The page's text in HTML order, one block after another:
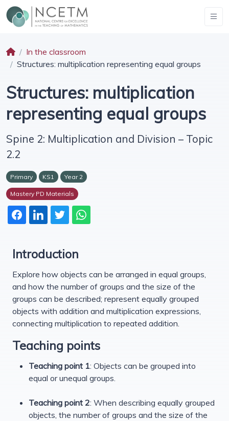
In the classroom
Structures: multiplication representing equal groups
Structures: multiplication
representing equal groups
Spine 2: Multiplication and Division – Topic
2.2
Primary KS1 Year 2
Mastery PD Materials
Introduction
Explore how objects can be arranged in equal groups,
and how the number of groups and the size of the
groups can be described; represent equally grouped
objects with addition and multiplication expressions,
connecting multiplication to repeated addition.
Teaching points
Teaching point 1: Objects can be grouped into
equal or unequal groups.
Teaching point 2: When describing equally grouped
objects, the number of groups and the size of the